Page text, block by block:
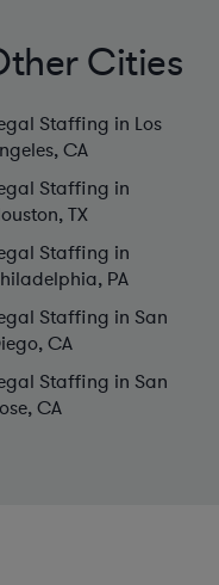
Cities
CA
Legal Staffing in
TX
PA
Legal Staffing in San
CA
Legal Staffing in San
CA